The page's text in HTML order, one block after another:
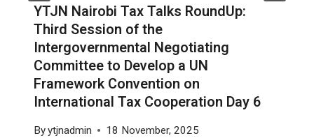
YTJN Nairobi Tax Talks RoundUp:
Third Session of the
Intergovernmental Negotiating
Committee to Develop a UN
Framework Convention on
International Tax Cooperation Day 6
Byytjnadmin 18 November, 2025